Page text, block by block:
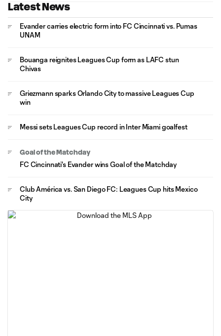
Latest News
Evander carries electric form into FC Cincinnati vs. Pumas
UNAM
Bouanga reignites Leagues Cup form as LAFC stun
Chivas
Griezmann sparks Orlando City to massive Leagues Cup
win
Messi sets Leagues Cup record in Inter Miami goalfest
Goal of the Matchday
FC Cincinnati's Evander wins Goal of the Matchday
Club América vs. San Diego FC: Leagues Cup hits Mexico
City